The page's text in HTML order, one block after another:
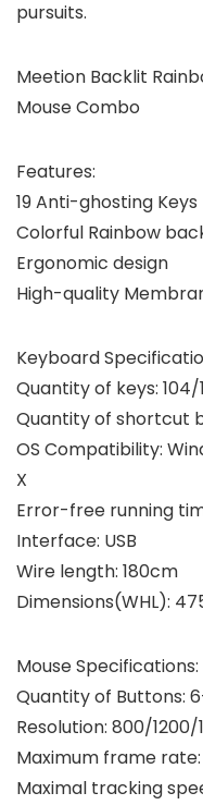
pursuits.
Meetion Backlit
Mouse Combo
Features:
19 Anti-ghosting Keys
Colorful Rainbow
Ergonomic design
High-quality
Keyboard
Quantity of keys: 104/
Quantity of shortcut
OS Compatibility:
X
Error-free running
Interface: USB
Wire length: 180cm
Dimensions(WHL):
Mouse Specifications:
Quantity of Buttons:
Resolution: 800/
Maximum frame
Maximal tracking